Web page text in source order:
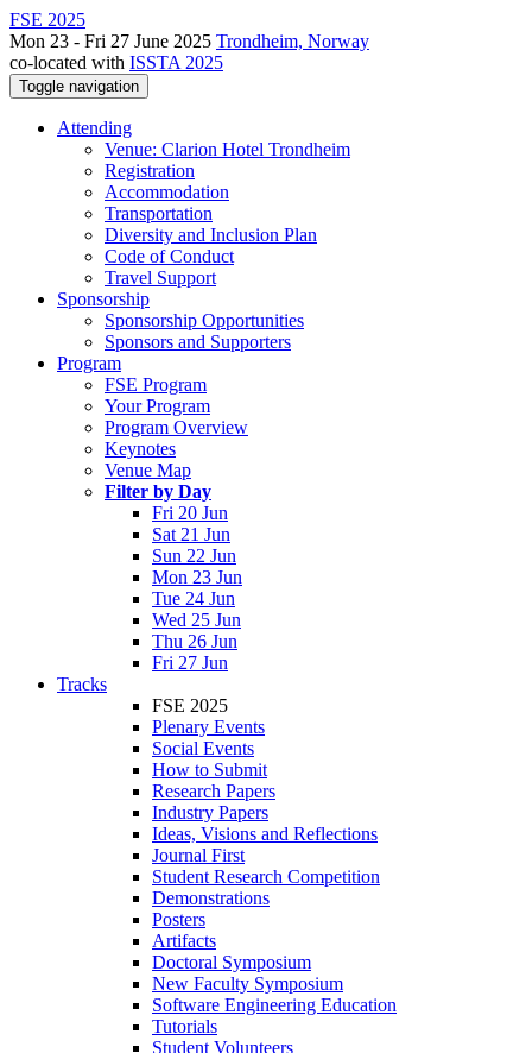
FSE 2025
Mon 23 - Fri 27 June 2025 Trondheim, Norway
co-located with ISSTA 2025
Toggle navigation
Attending
Venue: Clarion Hotel Trondheim
Registration
Accommodation
Transportation
Diversity and Inclusion Plan
Code of Conduct
Travel Support
Sponsorship
Sponsorship Opportunities
Sponsors and Supporters
Program
FSE Program
Your Program
Program Overview
Keynotes
Venue Map
Filter by Day
Fri 20 Jun
Sat 21 Jun
Sun 22 Jun
Mon 23 Jun
Tue 24 Jun
Wed 25 Jun
Thu 26 Jun
Fri 27 Jun
Tracks
FSE 2025
Plenary Events
Social Events
How to Submit
Research Papers
Industry Papers
Ideas, Visions and Reflections
Journal First
Student Research Competition
Demonstrations
Posters
Artifacts
Doctoral Symposium
New Faculty Symposium
Software Engineering Education
Tutorials
Student Volunteers